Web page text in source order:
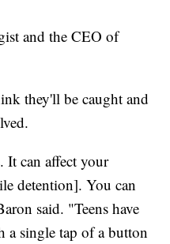
and the CEO of
they'll be caught and
It can affect your
detention]. You can
said. "Teens have
a single tap of a button